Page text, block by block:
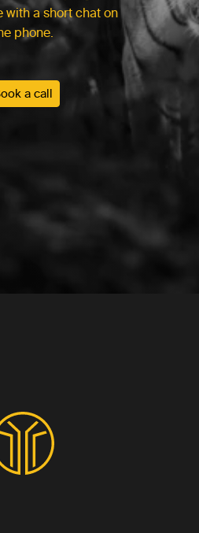
with a short chat on
phone.
a call